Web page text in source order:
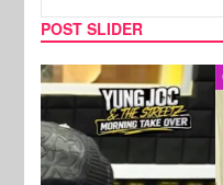
POST SLIDER
CELEBRITY COUPLES